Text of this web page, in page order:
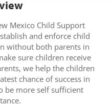
Mexico Child Support
and enforce child
without both parents in
sure children receive
we help the children
chance of success in
be more self sufficient